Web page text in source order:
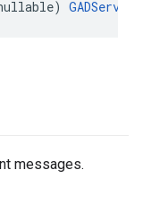
messages.